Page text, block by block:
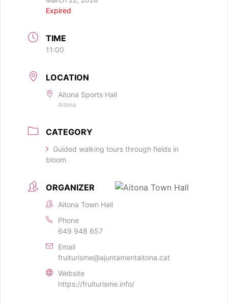
Expired
TIME
11:00
LOCATION
Aitona Sports Hall
Aitona
CATEGORY
Guided walking tours through fields in
bloom
ORGANIZER
Aitona Town Hall
Phone
649 948 657
Email
fruiturisme@ajuntamentaitona.cat
Website
https://fruiturisme.info/